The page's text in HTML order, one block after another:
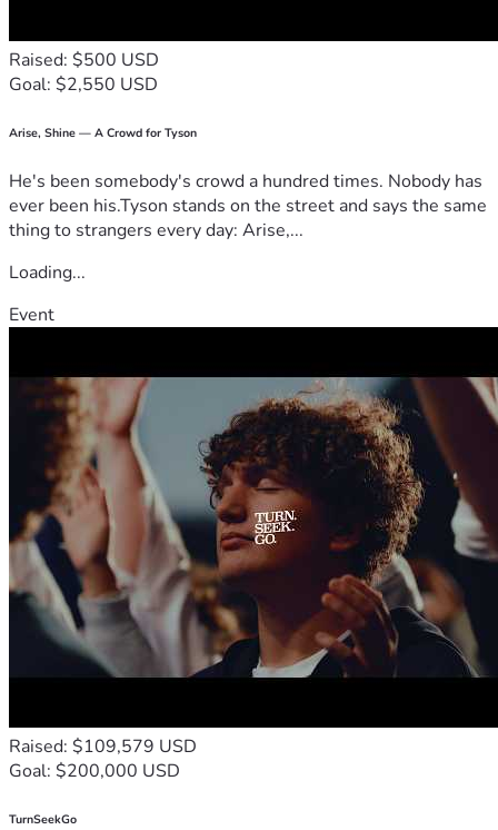
Raised: $500 USD
Goal: $2,550 USD
Arise, Shine — A Crowd for Tyson
He's been somebody's crowd a hundred times. Nobody has
ever been his.Tyson stands on the street and says the same
thing to strangers every day: Arise,...
Loading...
Event
Raised: $109,579 USD
Goal: $200,000 USD
TurnSeekGo